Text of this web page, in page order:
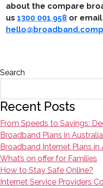
about the compare
us 1300 001 958 or
Search
Recent Posts
From Speeds to Savings:
Broadband Plans in Australia
Broadband Internet Plans
What’s on offer for Families
How to Stay Safe Online?
Internet Service Providers